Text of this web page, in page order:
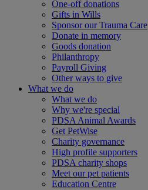
One-off donations
Gifts in Wills
Sponsor our Trauma Care
Donate in memory
Goods donation
Philanthropy
Payroll Giving
Other ways to give
What we do
What we do
Why we're special
PDSA Animal Awards
Get PetWise
Charity governance
High profile supporters
PDSA charity shops
Meet our pet patients
Education Centre